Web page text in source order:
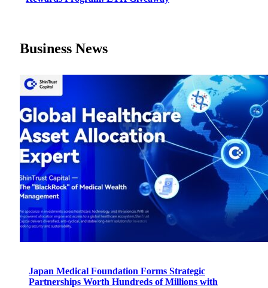
Business News
Japan Medical Foundation Forms Strategic
Partnerships Worth Hundreds of Millions with